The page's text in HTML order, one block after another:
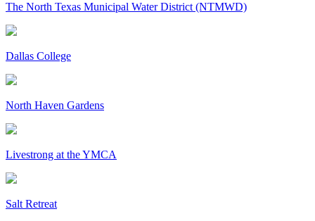
The North Texas Municipal Water District (NTMWD)
Dallas College
North Haven Gardens
Livestrong at the YMCA
Salt Retreat